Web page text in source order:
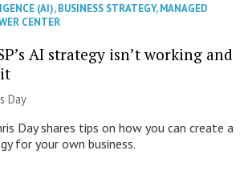
(AI),BUSINESS STRATEGY,MANAGED
CENTER
AI strategy isn’t working and
Day
Day shares tips on how you can create a
for your own business.